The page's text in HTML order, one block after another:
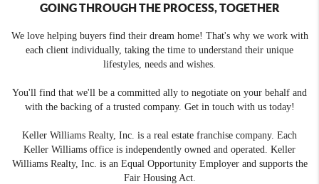
GOING THROUGH THE PROCESS, TOGETHER
We love helping buyers find their dream home! That's why we work with
each client individually, taking the time to understand their unique
lifestyles, needs and wishes.
You'll find that we'll be a committed ally to negotiate on your behalf and
with the backing of a trusted company. Get in touch with us today!
Keller Williams Realty, Inc. is a real estate franchise company. Each
Keller Williams office is independently owned and operated. Keller
Williams Realty, Inc. is an Equal Opportunity Employer and supports the
Fair Housing Act.